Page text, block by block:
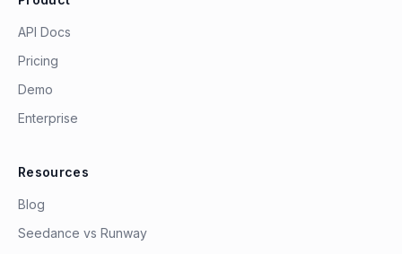
API Docs
Pricing
Demo
Enterprise
Resources
Blog
Seedance vs Runway